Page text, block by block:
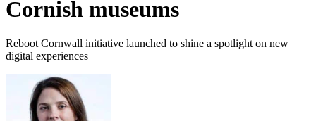
Cornish museums
Reboot Cornwall initiative launched to shine a spotlight on new
digital experiences